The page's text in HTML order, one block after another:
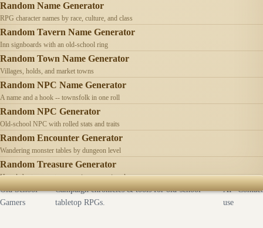
Random Name Generator
RPG character names by race, culture, and class
Random Tavern Name Generator
Inn signboards with an old-school ring
Random Town Name Generator
Villages, holds, and market towns
Random NPC Name Generator
A name and a hook -- townsfolk in one roll
Random NPC Generator
Old-school NPC with rolled stats and traits
Random Encounter Generator
Wandering monster tables by dungeon level
Random Treasure Generator
Hoards by treasure type -- coins, gems, jewelry
Old School
Gamers
Campaign chronicles & tools for old-school
tabletop RPGs.
AI
use
Contact